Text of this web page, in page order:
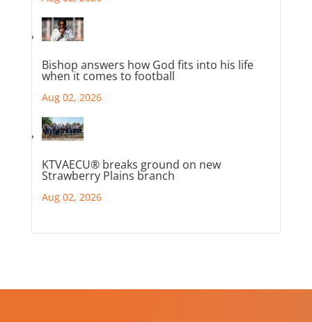
Bishop answers how God fits into his life
when it comes to football
Aug 02, 2026
KTVAECU® breaks ground on new
Strawberry Plains branch
Aug 02, 2026